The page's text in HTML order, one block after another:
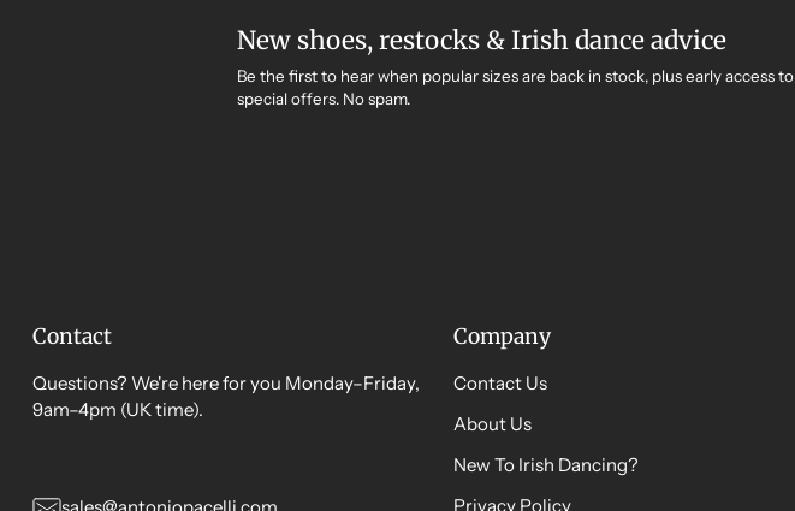
New shoes, restocks & Irish dance advice
Be the first to hear when popular sizes are back in stock, plus early access to
special offers. No spam.
Contact
Questions? We're here for you Monday–Friday,
9am–4pm (UK time).
Company
Contact Us
About Us
New To Irish Dancing?
Privacy Policy